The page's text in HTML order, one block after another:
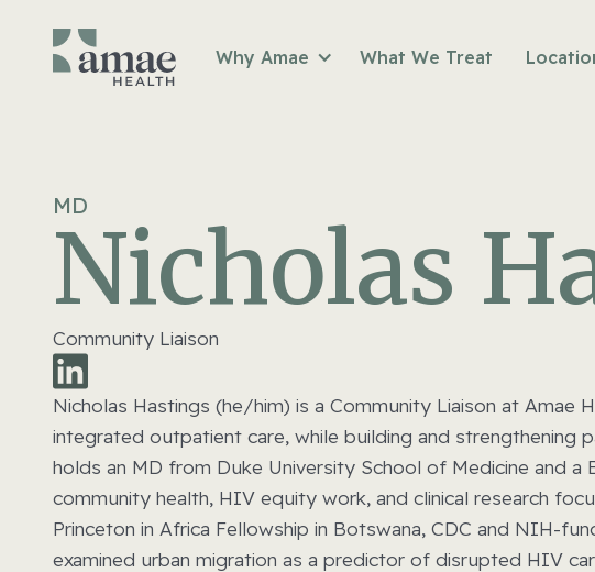
Why Amae What We Treat
MD
Nicholas
Community Liaison
Nicholas Hastings (he/him) is a Community Liaison at Amae
integrated outpatient care, while building and strengthening
holds an MD from Duke University School of Medicine and
community health, HIV equity work, and clinical research
Princeton in Africa Fellowship in Botswana, CDC and NIH-
examined urban migration as a predictor of disrupted HIV